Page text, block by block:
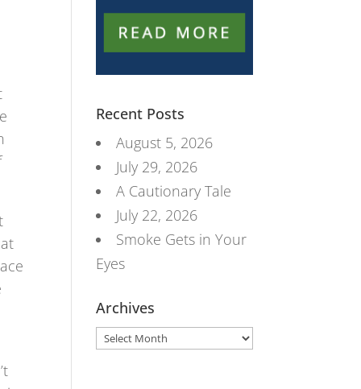
Recent Posts
August 5, 2026
July 29, 2026
A Cautionary Tale
July 22, 2026
Smoke Gets in Your
Eyes
Archives
Archives